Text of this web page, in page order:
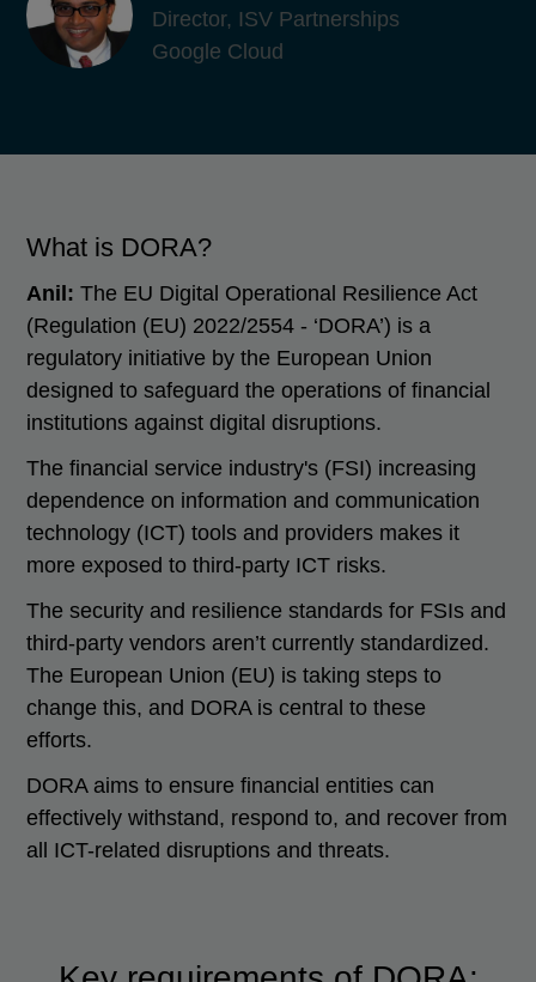
Director, ISV Partnerships
Google Cloud
What is DORA?
Anil: The EU Digital Operational Resilience Act
(Regulation (EU) 2022/2554 - ‘DORA’) is a
regulatory initiative by the European Union
designed to safeguard the operations of financial
institutions against digital disruptions.
The financial service industry's (FSI) increasing
dependence on information and communication
technology (ICT) tools and providers makes it
more exposed to third-party ICT risks.
The security and resilience standards for FSIs and
third-party vendors aren’t currently standardized.
The European Union (EU) is taking steps to
change this, and DORA is central to these
efforts.
DORA aims to ensure financial entities can
effectively withstand, respond to, and recover from
all ICT-related disruptions and threats.